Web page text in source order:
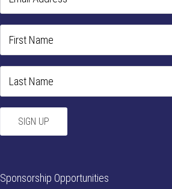
Sponsorship Opportunities